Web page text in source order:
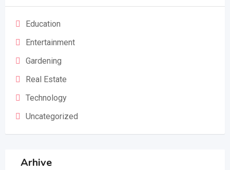
Education
Entertainment
Gardening
Real Estate
Technology
Uncategorized
Arhive